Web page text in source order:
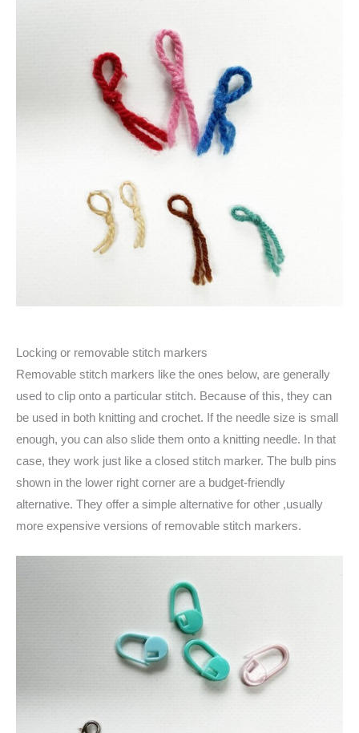
Locking or removable stitch markers
Removable stitch markers like the ones below, are generally
used to clip onto a particular stitch. Because of this, they can
be used in both knitting and crochet. If the needle size is small
enough, you can also slide them onto a knitting needle. In that
case, they work just like a closed stitch marker. The bulb pins
shown in the lower right corner are a budget-friendly
alternative. They offer a simple alternative for other ,usually
more expensive versions of removable stitch markers.